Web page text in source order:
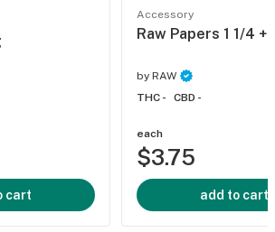
cart
Accessory
Raw Papers 1 1/4 +
by RAW
THC -
CBD -
each
$3.75
add to cart